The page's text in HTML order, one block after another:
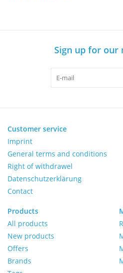
Balances
Centrifuges
Yellow Sub PCR Enhancer
Medical Equipment
Evaluations of Laboratory
Assets
Sign up for our
Customer service
Imprint
General terms and conditions
Right of withdrawel
Datenschutzerklärung
Contact
Products
All products
New products
Offers
Brands